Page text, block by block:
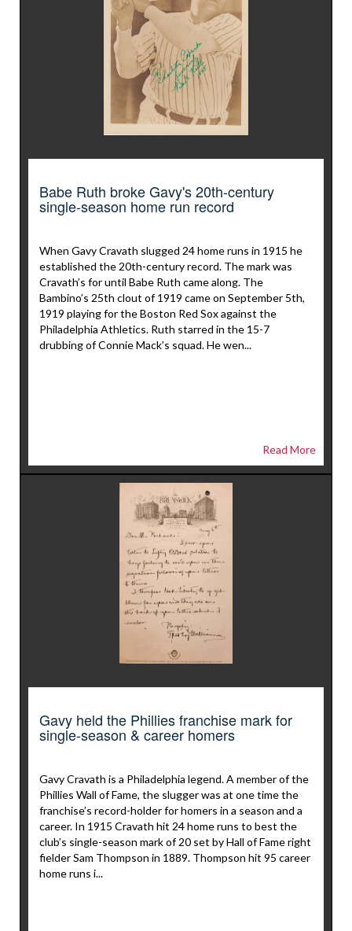
Babe Ruth broke Gavy's 20th-century
single-season home run record
When Gavy Cravath slugged 24 home runs in 1915 he
established the 20th-century record. The mark was
Cravath’s for until Babe Ruth came along. The
Bambino’s 25th clout of 1919 came on September 5th,
1919 playing for the Boston Red Sox against the
Philadelphia Athletics. Ruth starred in the 15-7
drubbing of Connie Mack’s squad. He wen...
Read More
Gavy held the Phillies franchise mark for
single-season & career homers
Gavy Cravath is a Philadelphia legend. A member of the
Phillies Wall of Fame, the slugger was at one time the
franchise’s record-holder for homers in a season and a
career. In 1915 Cravath hit 24 home runs to best the
club’s single-season mark of 20 set by Hall of Fame right
fielder Sam Thompson in 1889. Thompson hit 95 career
home runs i...